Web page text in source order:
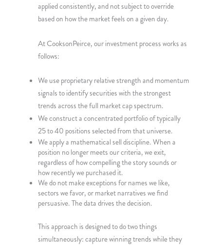
applied consistently, and not subject to override
based on how the market feels on a given day.
At CooksonPeirce, our investment process works as
follows:
We use proprietary relative strength and momentum
signals to identify securities with the strongest
trends across the full market cap spectrum.
We construct a concentrated portfolio of typically
25 to 40 positions selected from that universe.
We apply a mathematical sell discipline. When a
position no longer meets our criteria, we exit,
regardless of how compelling the story sounds or
how recently we purchased it.
We do not make exceptions for names we like,
sectors we favor, or market narratives we find
persuasive. The data drives the decision.
This approach is designed to do two things
simultaneously: capture winning trends while they